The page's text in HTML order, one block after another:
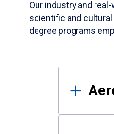
Our industry and
scientific and cultural
degree programs